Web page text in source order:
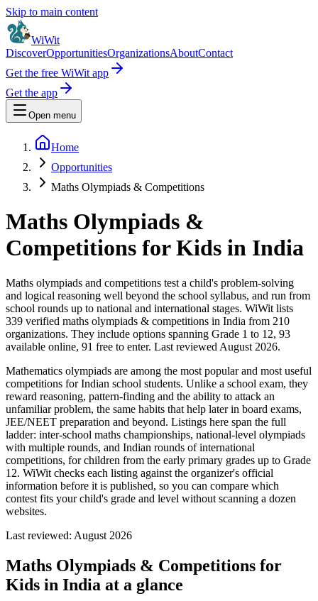
Skip to main content
WiWit
DiscoverOpportunitiesOrganizationsAboutContact
Get the free WiWit app
Get the app
Open menu
Home
Opportunities
Maths Olympiads & Competitions
Maths Olympiads &
Competitions for Kids in India
Maths olympiads and competitions test a child's problem-solving
and logical reasoning well beyond the school syllabus, and run from
school rounds up to national and international stages. WiWit lists
339 verified maths olympiads & competitions in India from 210
organizations. They include options spanning Grade 1 to 12, 93
available online, 91 free to enter. Last reviewed August 2026.
Mathematics olympiads are among the most popular and most useful
competitions for Indian school students. Unlike a school exam, they
reward reasoning, pattern-finding and the ability to attack an
unfamiliar problem, the same habits that help later in board exams,
JEE/NEET preparation and beyond. Listings here span the full
ladder: inter-school maths championships, national-level olympiads
with multiple rounds, and Indian rounds of international
competitions, for children from the early primary grades up to Grade
12. WiWit checks each listing against the organizer's official
information before it is published, so you can compare which
contest fits your child's grade and level without scanning a dozen
websites.
Last reviewed: August 2026
Maths Olympiads & Competitions for
Kids in India at a glance